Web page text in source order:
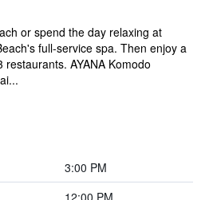
or spend the day relaxing at
full-service spa. Then enjoy a
AYANA Komodo
3:00 PM
12:00 PM